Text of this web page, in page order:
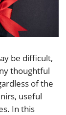
be difficult,
thoughtful
of the
useful
In this